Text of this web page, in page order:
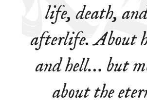
life, death,
afterlife. About
and hell… but
about the